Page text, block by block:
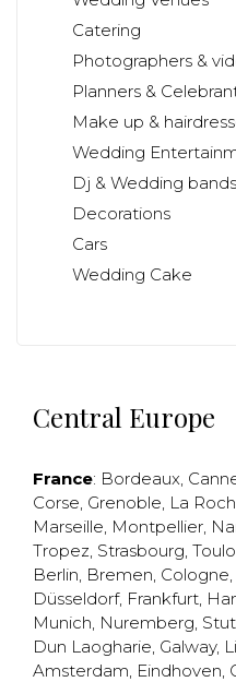
Catering
Photographers &
Planners &
Make up &
Wedding
Dj & Wedding bands
Decorations
Cars
Wedding Cake
Central Europe
France: Bordeaux,
Corse, Grenoble, La
Marseille, Montpellier,
Tropez, Strasbourg,
Berlin, Bremen, Cologne,
Düsseldorf, Frankfurt,
Munich, Nuremberg,
Dun Laogharie, Galway,
Amsterdam, Eindhoven,